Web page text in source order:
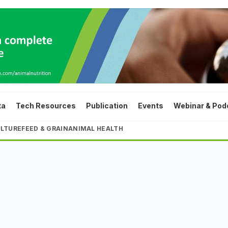
Tech Resources Publication Events Webinar &
FEED & GRAINANIMAL HEALTH